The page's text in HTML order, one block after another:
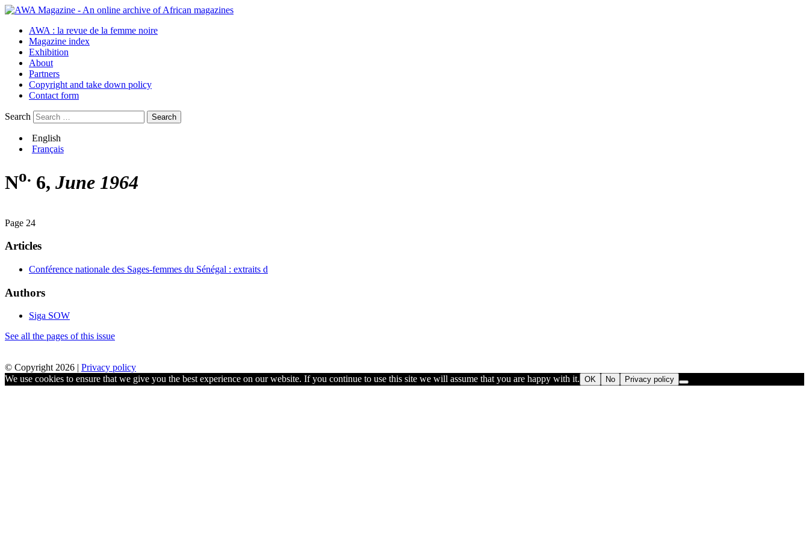
AWA : la revue de la femme noire
Magazine index
Exhibition
About
Partners
Copyright and take down policy
Contact form
Search
English
Français
No. 6, June 1964
Page 24
Articles
Conférence nationale des Sages-femmes du Sénégal : extraits d
Authors
Siga SOW
See all the pages of this issue
© Copyright 2026 | Privacy policy
We use cookies to ensure that we give you the best experience on our website. If you continue to use this site we will assume that you are happy with it. OK No Privacy policy